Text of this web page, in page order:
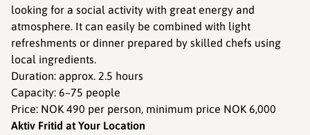
looking for a social activity with great energy and
atmosphere. It can easily be combined with light
refreshments or dinner prepared by skilled chefs using
local ingredients.
Duration: approx. 2.5 hours
Capacity: 6–75 people
Price: NOK 490 per person, minimum price NOK 6,000
Aktiv Fritid at Your Location